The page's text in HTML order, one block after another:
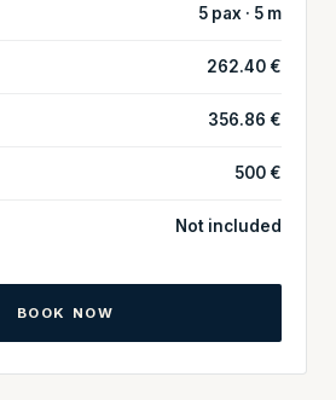
5 pax · 5 m
262.40 €
356.86 €
500 €
Not included
BOOK NOW